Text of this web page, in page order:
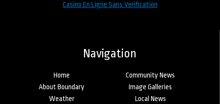
Casino En Ligne Sans Verification
Navigation
Home
Community News
About Boundary
Image Galleries
Weather
Local News